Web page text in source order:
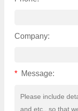
Company:
* Message: